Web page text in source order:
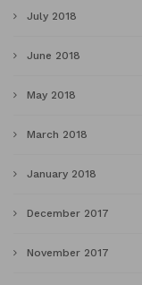
July 2018
June 2018
May 2018
March 2018
January 2018
December 2017
November 2017